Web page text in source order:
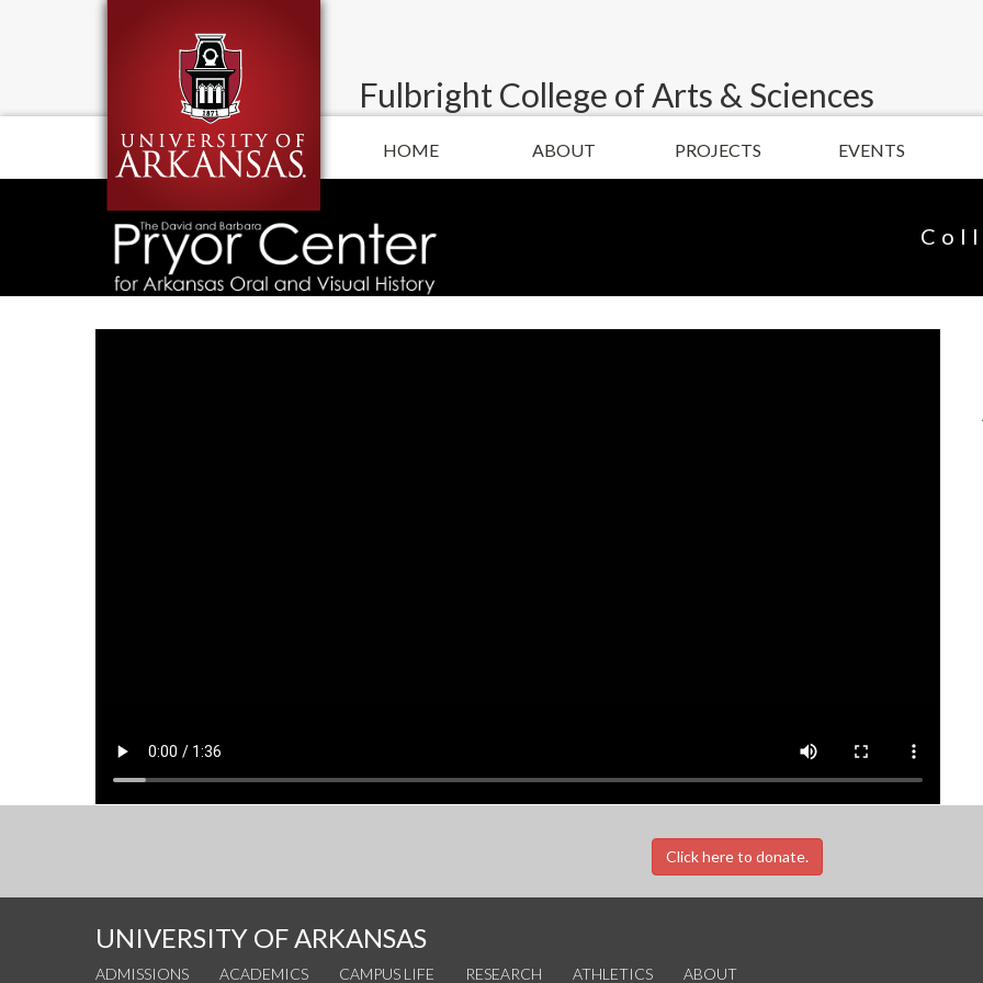
Fulbright College of Arts & Sciences
HOME ABOUT PROJECTS EVENTS
Click here to donate.
UNIVERSITY OF ARKANSAS
ADMISSIONS ACADEMICS CAMPUS LIFE RESEARCH ATHLETICS ABOUT